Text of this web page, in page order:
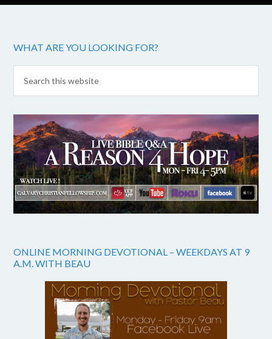
WHAT ARE YOU LOOKING FOR?
ONLINE MORNING DEVOTIONAL – WEEKDAYS AT 9
A.M. WITH BEAU